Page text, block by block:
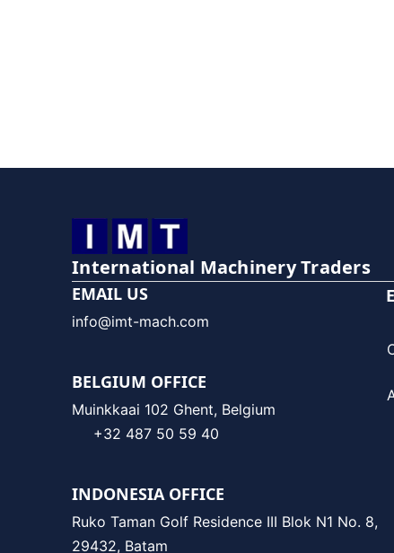
International Machinery Traders
EMAIL US
info@imt-mach.com
BELGIUM OFFICE
Muinkkaai 102 Ghent, Belgium
+32 487 50 59 40
INDONESIA OFFICE
Ruko Taman Golf Residence III Blok N1 No. 8,
29432, Batam